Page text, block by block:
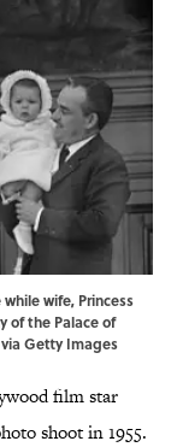
wife, Princess
of the Palace of
Getty Images
film star
shoot in 1955.